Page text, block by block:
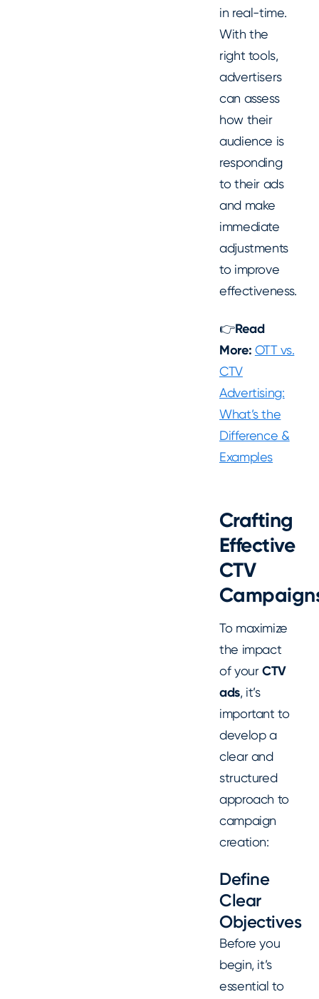
in real-time.
With the
right tools,
advertisers
can assess
how their
audience is
responding
to their ads
and make
immediate
adjustments
to improve
effectiveness.
👉Read
More: OTT vs.
CTV
Advertising:
What’s the
Difference &
Examples
Crafting
Effective
CTV
To maximize
the impact
of yourCTV
ads, it’s
important to
develop a
clear and
structured
approach to
campaign
creation:
Define
Clear
Objectives
Before you
begin, it’s
essential to